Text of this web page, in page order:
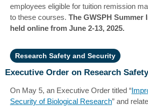
employees eligible for tuition remission
to these courses. The GWSPH Summer
held online from June 2-13, 2025.
Research Safety and Security
Executive Order on Research
On May 5, an Executive Order titled “
Security of Biological Research” and